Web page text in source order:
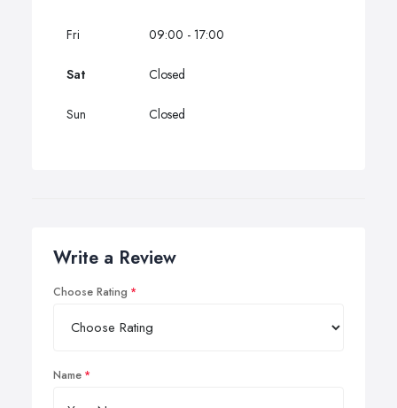
Fri 09:00 - 17:00
Sat Closed
Sun Closed
Write a Review
Choose Rating
Name